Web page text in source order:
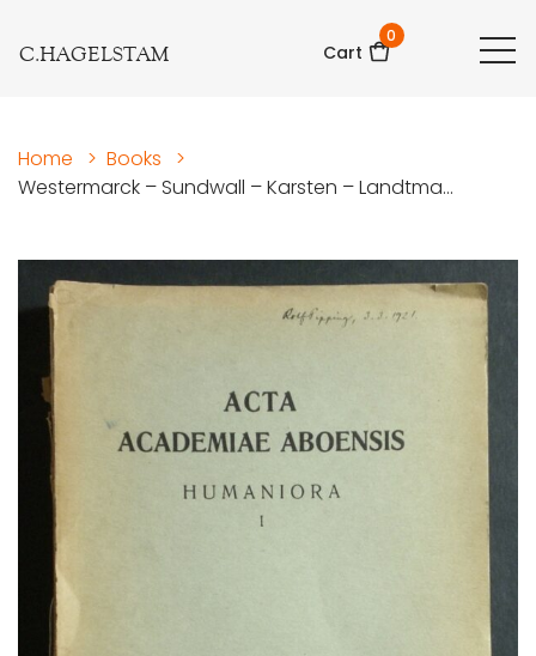
C.HAGELSTAM Cart
0
Home > Books
>
Westermarck – Sundwall – Karsten – Landtma...